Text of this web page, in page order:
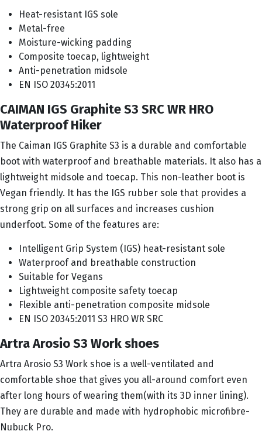
Heat-resistant IGS sole
Metal-free
Moisture-wicking padding
Composite toecap, lightweight
Anti-penetration midsole
EN ISO 20345:2011
CAIMAN IGS Graphite S3 SRC WR HRO
Waterproof Hiker
The Caiman IGS Graphite S3 is a durable and comfortable
boot with waterproof and breathable materials. It also has a
lightweight midsole and toecap. This non-leather boot is
Vegan friendly. It has the IGS rubber sole that provides a
strong grip on all surfaces and increases cushion
underfoot. Some of the features are:
Intelligent Grip System (IGS) heat-resistant sole
Waterproof and breathable construction
Suitable for Vegans
Lightweight composite safety toecap
Flexible anti-penetration composite midsole
EN ISO 20345:2011 S3 HRO WR SRC
Artra Arosio S3 Work shoes
Artra Arosio S3 Work shoe is a well-ventilated and
comfortable shoe that gives you all-around comfort even
after long hours of wearing them(with its 3D inner lining).
They are durable and made with hydrophobic microfibre-
Nubuck Pro.